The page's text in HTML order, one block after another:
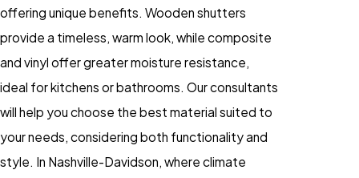
offering unique benefits. Wooden shutters
provide a timeless, warm look, while composite
and vinyl offer greater moisture resistance,
ideal for kitchens or bathrooms. Our consultants
will help you choose the best material suited to
your needs, considering both functionality and
style. In Nashville-Davidson, where climate